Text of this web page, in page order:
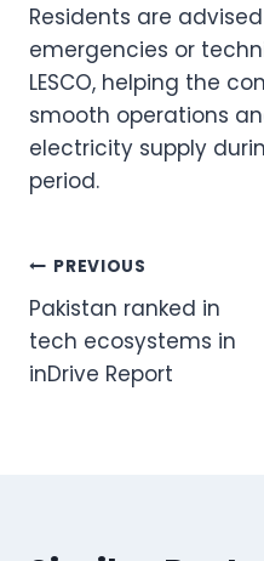
Residents are
emergencies or
LESCO, helping the
smooth operations
electricity supply
period.
Post
navigation
PREVIOUS
Pakistan ranked in
tech ecosystems in
inDrive Report